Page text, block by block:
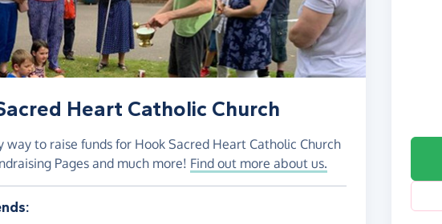
Heart Catholic Church
way to raise funds for Hook Sacred Heart Catholic Church
Pages and much more! Find out more about us.